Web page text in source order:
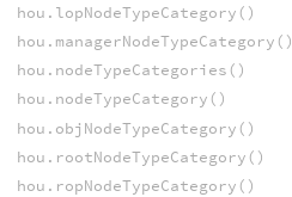
hou.lopNodeTypeCategory()
hou.managerNodeTypeCategory()
hou.nodeTypeCategories()
hou.nodeTypeCategory()
hou.objNodeTypeCategory()
hou.rootNodeTypeCategory()
hou.ropNodeTypeCategory()